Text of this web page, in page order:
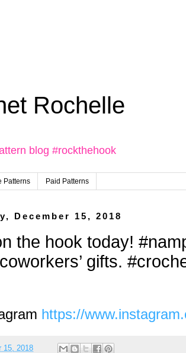
Rochelle
blog #rockthehook
Patterns Paid Patterns
December 15, 2018
the hook today!
gifts.
https://
15, 2018